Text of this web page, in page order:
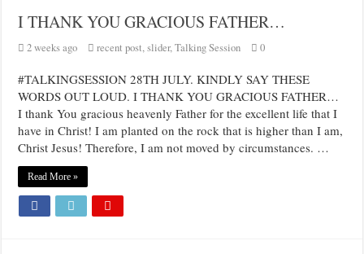
I THANK YOU GRACIOUS FATHER…
2 weeks ago recent post,slider,Talking Session 0
#TALKINGSESSION 28TH JULY. KINDLY SAY THESE
WORDS OUT LOUD. I THANK YOU GRACIOUS FATHER…
I thank You gracious heavenly Father for the excellent life that I
have in Christ! I am planted on the rock that is higher than I am,
Christ Jesus! Therefore, I am not moved by circumstances. …
Read More »